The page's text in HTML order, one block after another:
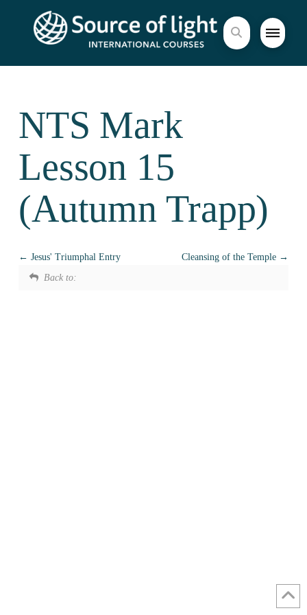
NTS Mark
Lesson 15
(Autumn Trapp)
Jesus' Triumphal Entry
Cleansing of the Temple
Back to: